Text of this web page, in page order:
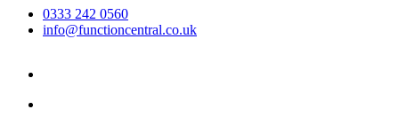
0333 242 0560
info@functioncentral.co.uk